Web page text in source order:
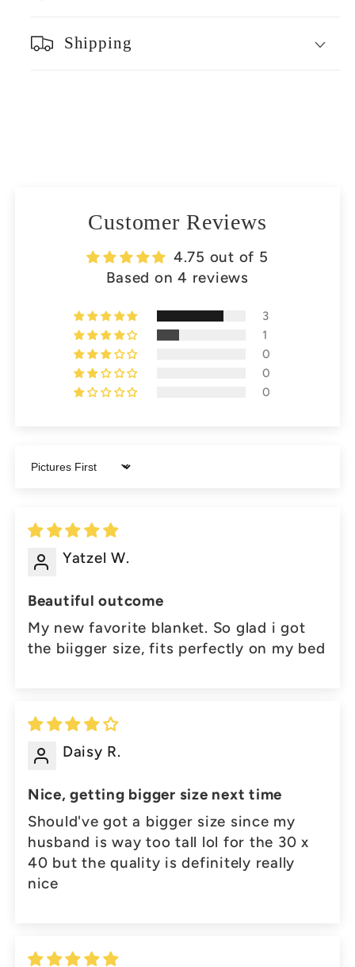
Shipping
Customer Reviews
4.75 out of 5
Based on 4 reviews
3
1
0
0
0
Sort by
Yatzel W.
Beautiful outcome
My new favorite blanket. So glad i got
the biigger size, fits perfectly on my bed
Daisy R.
Nice, getting bigger size next time
Should've got a bigger size since my
husband is way too tall lol for the 30 x
40 but the quality is definitely really
nice